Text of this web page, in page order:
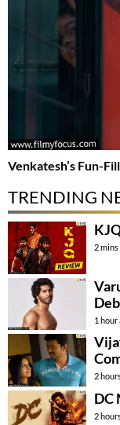
Venkatesh’s Fun-
TRENDING
2
1 hour
2
DC
2